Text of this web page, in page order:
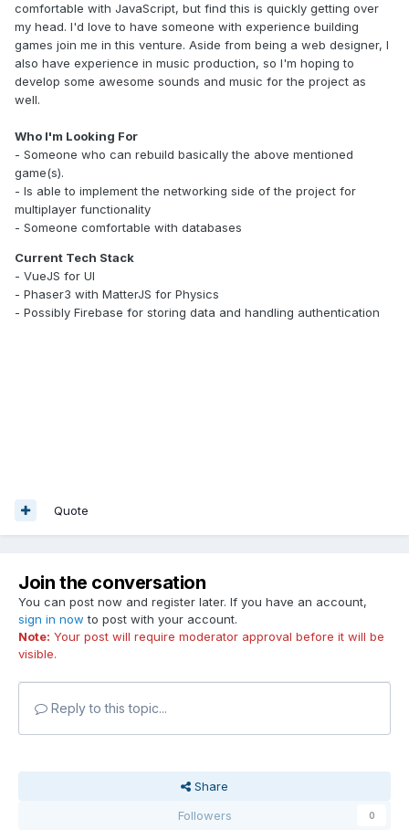
comfortable with JavaScript, but find this is quickly getting over
my head. I'd love to have someone with experience building
games join me in this venture. Aside from being a web designer, I
also have experience in music production, so I'm hoping to
develop some awesome sounds and music for the project as
well.
Who I'm Looking For
- Someone who can rebuild basically the above mentioned
game(s).
- Is able to implement the networking side of the project for
multiplayer functionality
- Someone comfortable with databases
Current Tech Stack
- VueJS for UI
- Phaser3 with MatterJS for Physics
- Possibly Firebase for storing data and handling authentication
Quote
Join the conversation
You can post now and register later. If you have an account,
sign in now to post with your account.
Note: Your post will require moderator approval before it will be
visible.
Reply to this topic...
Share
Followers
0